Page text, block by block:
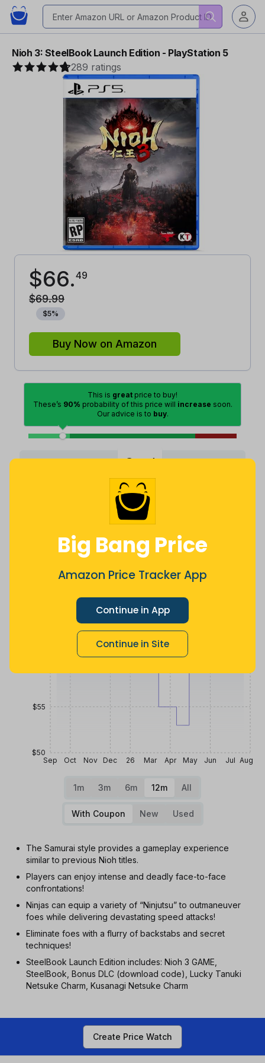
Big Bang Price
Amazon Price Tracker App
Continue in App
Continue in Site
Nioh 3: SteelBook Launch Edition - PlayStation 5
289 ratings
$66.49
$69.99
$5%
Buy Now on Amazon
This is great price to buy!
These’s 90% probability of this price will increase soon.
Our advice is to buy.
Lowest Excellent Good Average High
Average
$67.3
less
Price History
Sep Oct Nov Dec 26 Mar Apr May Jun Jul Aug
$50
$55
1m 3m 6m 12m All
With Coupon New Used
The Samurai style provides a gameplay experience
similar to previous Nioh titles.
Players can enjoy intense and deadly face-to-face
confrontations!
Ninjas can equip a variety of “Ninjutsu” to outmaneuver
foes while delivering devastating speed attacks!
Eliminate foes with a flurry of backstabs and secret
techniques!
SteelBook Launch Edition includes: Nioh 3 GAME,
SteelBook, Bonus DLC (download code), Lucky Tanuki
Netsuke Charm, Kusanagi Netsuke Charm
Create Price Watch